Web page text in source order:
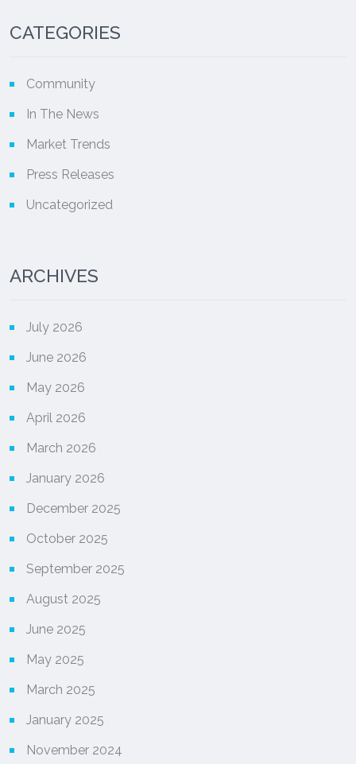
CATEGORIES
Community
In The News
Market Trends
Press Releases
Uncategorized
ARCHIVES
July 2026
June 2026
May 2026
April 2026
March 2026
January 2026
December 2025
October 2025
September 2025
August 2025
June 2025
May 2025
March 2025
January 2025
November 2024